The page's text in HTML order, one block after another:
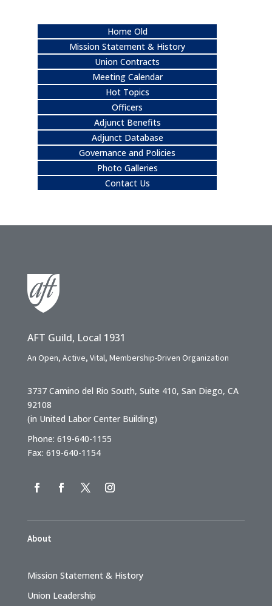
Home Old
Mission Statement & History
Union Contracts
Meeting Calendar
Hot Topics
Officers
Adjunct Benefits
Adjunct Database
Governance and Policies
Photo Galleries
Contact Us
AFT Guild, Local 1931
An Open, Active, Vital, Membership-Driven Organization
3737 Camino del Rio South, Suite 410, San Diego, CA
92108
(in United Labor Center Building)
Phone: 619-640-1155
Fax: 619-640-1154
About
Mission Statement & History
Union Leadership